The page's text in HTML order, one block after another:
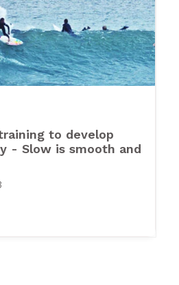
to develop
- Slow is smooth and